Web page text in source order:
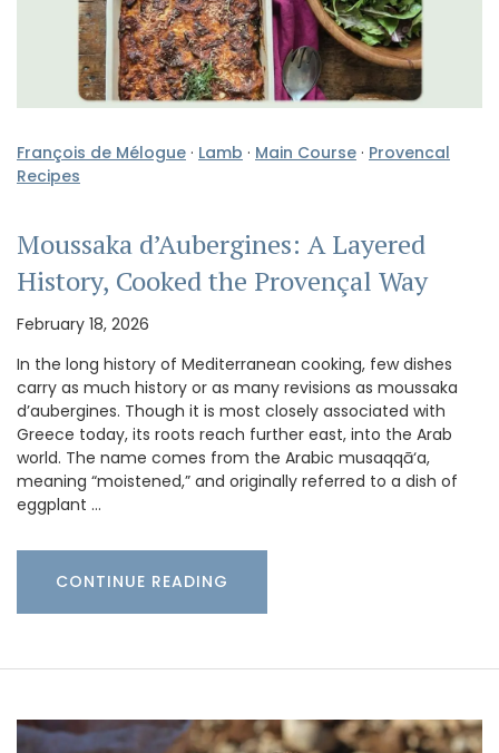
François de Mélogue · Lamb · Main Course · Provencal
Recipes
Moussaka d’Aubergines: A Layered
History, Cooked the Provençal Way
February 18, 2026
In the long history of Mediterranean cooking, few dishes
carry as much history or as many revisions as moussaka
d’aubergines. Though it is most closely associated with
Greece today, its roots reach further east, into the Arab
world. The name comes from the Arabic musaqqā‘a,
meaning “moistened,” and originally referred to a dish of
eggplant …
CONTINUE READING